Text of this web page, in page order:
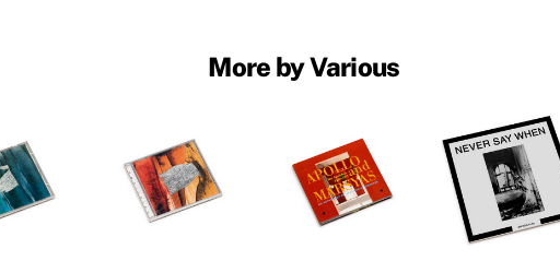
More by Various